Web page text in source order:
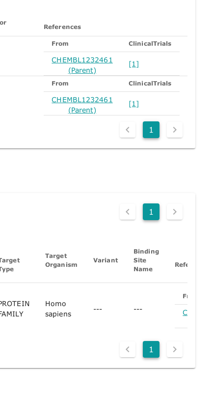
References
From ClinicalTrials
CHEMBL1232461
(Parent)
[1]
From ClinicalTrials
CHEMBL1232461
(Parent)
[1]
1
1
Target
Organism
Variant
Binding
Site
Name
References
Homo
sapiens
--- ---
From
1